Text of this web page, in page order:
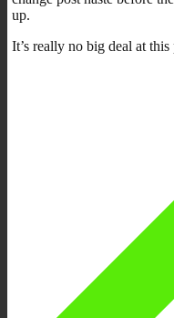
up.
It’s really no big deal at